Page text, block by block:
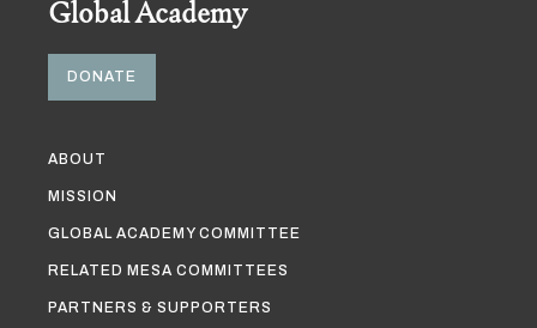
Global Academy
DONATE
ABOUT
MISSION
GLOBAL ACADEMY COMMITTEE
RELATED MESA COMMITTEES
PARTNERS & SUPPORTERS